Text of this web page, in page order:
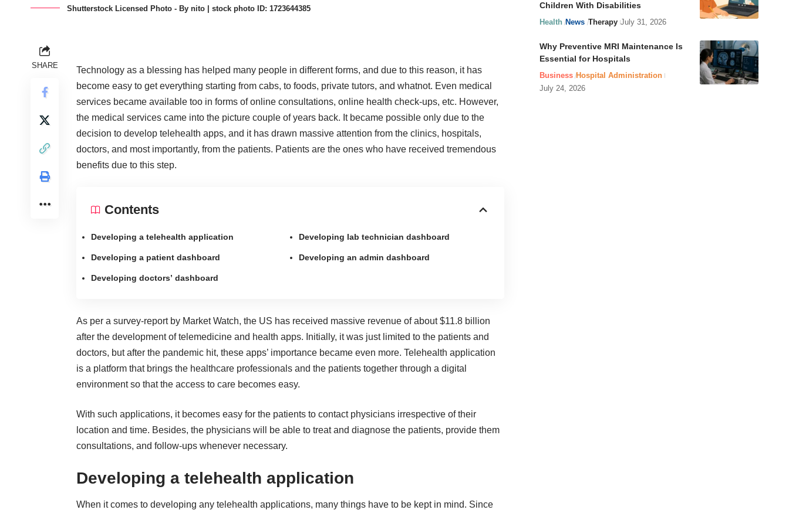
Shutterstock Licensed Photo - By nito | stock photo ID: 1723644385
SHARE Technology as a blessing has helped many people in different forms, and due to this reason, it has
become easy to get everything starting from cabs, to foods, private tutors, and whatnot. Even medical
services became available too in forms of online consultations, online health check-ups, etc. However,
the medical services came into the picture couple of years back. It became possible only due to the
decision to develop telehealth apps, and it has drawn massive attention from the clinics, hospitals,
doctors, and most importantly, from the patients. Patients are the ones who have received tremendous
benefits due to this step.
Contents
Developing a telehealth application
Developing a patient dashboard
Developing doctors’ dashboard
Developing lab technician dashboard
Developing an admin dashboard
As per a survey-report by Market Watch, the US has received massive revenue of about $11.8 billion
after the development of telemedicine and health apps. Initially, it was just limited to the patients and
doctors, but after the pandemic hit, these apps’ importance became even more. Telehealth application
is a platform that brings the healthcare professionals and the patients together through a digital
environment so that the access to care becomes easy.
With such applications, it becomes easy for the patients to contact physicians irrespective of their
location and time. Besides, the physicians will be able to treat and diagnose the patients, provide them
consultations, and follow-ups whenever necessary.
Developing a telehealth application
When it comes to developing any telehealth applications, many things have to be kept in mind. Since
Children With Disabilities
Health News Therapy July 31, 2026
Why Preventive MRI Maintenance Is
Essential for Hospitals
Business Hospital Administration
July 24, 2026